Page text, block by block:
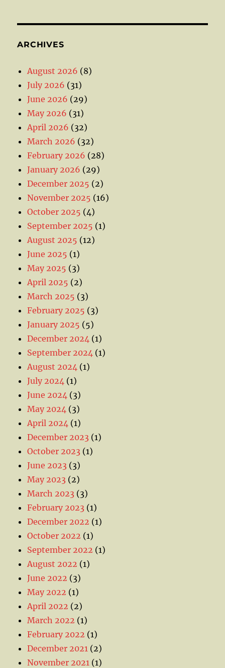
ARCHIVES
August 2026 (8)
July 2026 (31)
June 2026 (29)
May 2026 (31)
April 2026 (32)
March 2026 (32)
February 2026 (28)
January 2026 (29)
December 2025 (2)
November 2025 (16)
October 2025 (4)
September 2025 (1)
August 2025 (12)
June 2025 (1)
May 2025 (3)
April 2025 (2)
March 2025 (3)
February 2025 (3)
January 2025 (5)
December 2024 (1)
September 2024 (1)
August 2024 (1)
July 2024 (1)
June 2024 (3)
May 2024 (3)
April 2024 (1)
December 2023 (1)
October 2023 (1)
June 2023 (3)
May 2023 (2)
March 2023 (3)
February 2023 (1)
December 2022 (1)
October 2022 (1)
September 2022 (1)
August 2022 (1)
June 2022 (3)
May 2022 (1)
April 2022 (2)
March 2022 (1)
February 2022 (1)
December 2021 (2)
November 2021 (1)